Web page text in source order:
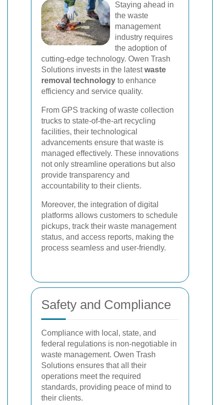
Staying ahead in
the waste
management
industry requires
the adoption of
cutting-edge technology. Owen Trash
Solutions invests in the latestwaste
removal technology to enhance
efficiency and service quality.
From GPS tracking of waste collection
trucks to state-of-the-art recycling
facilities, their technological
advancements ensure that waste is
managed effectively. These innovations
not only streamline operations but also
provide transparency and
accountability to their clients.
Moreover, the integration of digital
platforms allows customers to schedule
pickups, track their waste management
status, and access reports, making the
process seamless and user-friendly.
Safety and Compliance
Compliance with local, state, and
federal regulations is non-negotiable in
waste management. Owen Trash
Solutions ensures that all their
operations meet the required
standards, providing peace of mind to
their clients.